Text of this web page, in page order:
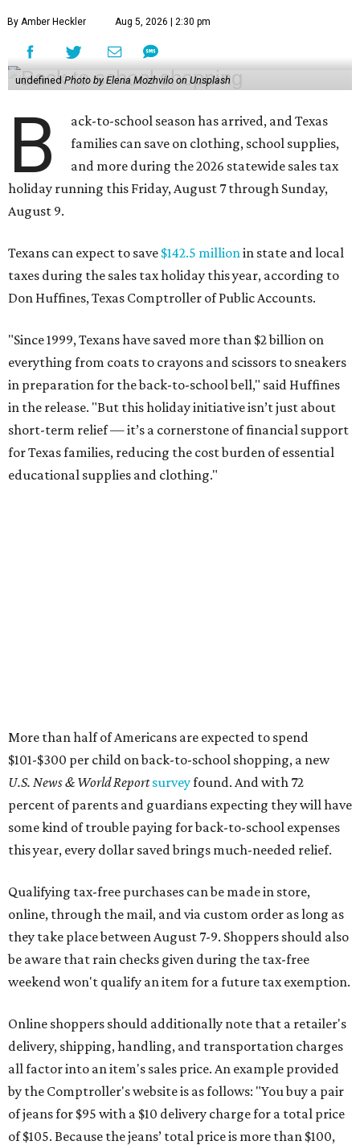
By Amber Heckler Aug 5, 2026 | 2:30 pm
undefined Photo by Elena Mozhvilo on Unsplash
B
ack-to-school season has arrived, and Texas
families can save on clothing, school supplies,
and more during the 2026 statewide sales tax
holiday running this Friday, August 7 through Sunday,
August 9.
Texans can expect to save $142.5 million in state and local
taxes during the sales tax holiday this year, according to
Don Huffines, Texas Comptroller of Public Accounts.
"Since 1999, Texans have saved more than $2 billion on
everything from coats to crayons and scissors to sneakers
in preparation for the back-to-school bell," said Huffines
in the release. "But this holiday initiative isn’t just about
short-term relief — it’s a cornerstone of financial support
for Texas families, reducing the cost burden of essential
educational supplies and clothing."
More than half of Americans are expected to spend
$101-$300 per child on back-to-school shopping, a new
U.S. News & World Reportsurveyfound. And with 72
percent of parents and guardians expecting they will have
some kind of trouble paying for back-to-school expenses
this year, every dollar saved brings much-needed relief.
Qualifying tax-free purchases can be made in store,
online, through the mail, and via custom order as long as
they take place between August 7-9. Shoppers should also
be aware that rain checks given during the tax-free
weekend won't qualify an item for a future tax exemption.
Online shoppers should additionally note that a retailer's
delivery, shipping, handling, and transportation charges
all factor into an item's sales price. An example provided
by the Comptroller's website is as follows: "You buy a pair
of jeans for $95 with a $10 delivery charge for a total price
of $105. Because the jeans’ total price is more than $100,